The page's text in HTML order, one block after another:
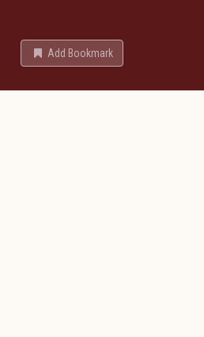
Add Bookmark